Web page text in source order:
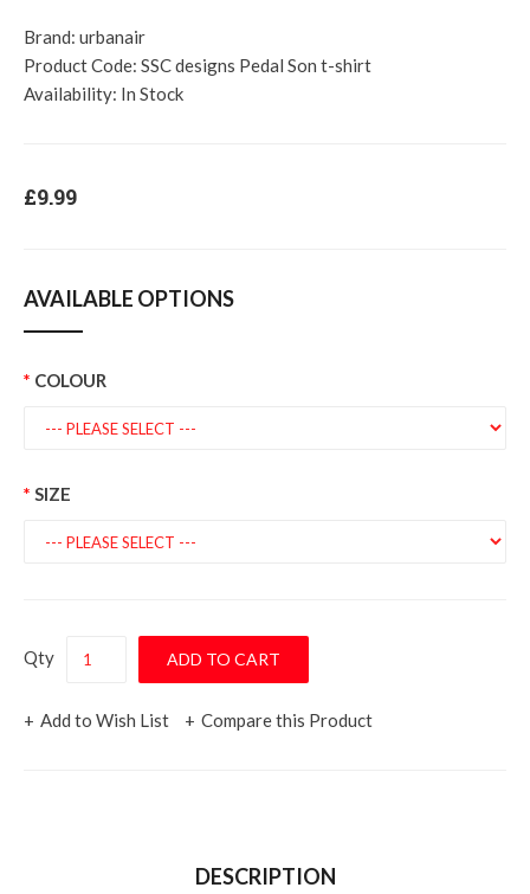
Brand: urbanair
Product Code: SSC designs Pedal Son t-shirt
Availability: In Stock
£9.99
AVAILABLE OPTIONS
COLOUR
SIZE
Qty
Add to Wish List Compare this Product
DESCRIPTION